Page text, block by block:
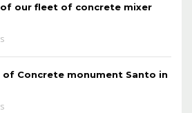
of our fleet of concrete mixer
of Concrete monument Santo in